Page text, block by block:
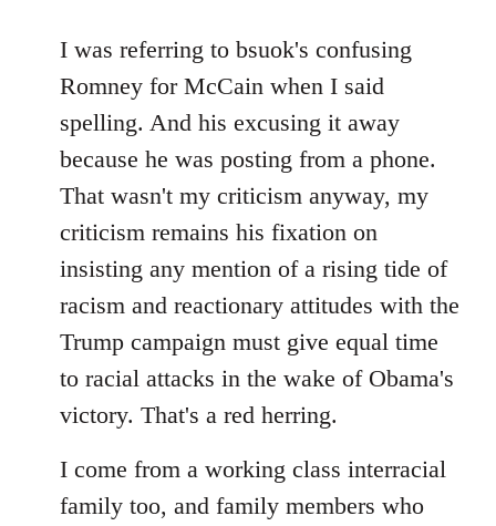
to
Welcome
libcom.org
I was referring to bsuok's confusing
Romney for McCain when I said
spelling. And his excusing it away
because he was posting from a phone.
That wasn't my criticism anyway, my
criticism remains his fixation on
insisting any mention of a rising tide of
racism and reactionary attitudes with the
Trump campaign must give equal time
to racial attacks in the wake of Obama's
victory. That's a red herring.
I come from a working class interracial
family too, and family members who